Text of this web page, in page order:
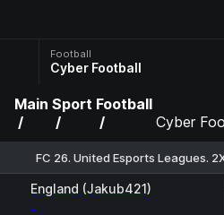
Football
Cyber Football
Main Sport Football
Cyber
FC 26. United Esports Leagues.
England (Jakub421)
-